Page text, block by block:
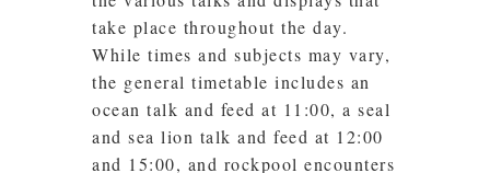
take place throughout the day.
While times and subjects may vary,
the general timetable includes an
ocean talk and feed at 11:00, a seal
and sea lion talk and feed at 12:00
and 15:00, and rockpool encounters